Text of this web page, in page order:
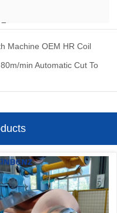
Machine OEM HR Coil
min Automatic Cut To